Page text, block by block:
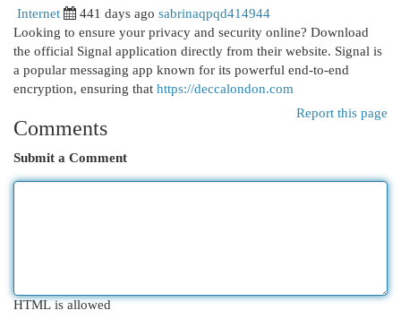
Internet 441 days ago sabrinaqpqd414944
Looking to ensure your privacy and security online? Download
the official Signal application directly from their website. Signal is
a popular messaging app known for its powerful end-to-end
encryption, ensuring that https://deccalondon.com
Report this page
Comments
Submit a Comment
HTML is allowed